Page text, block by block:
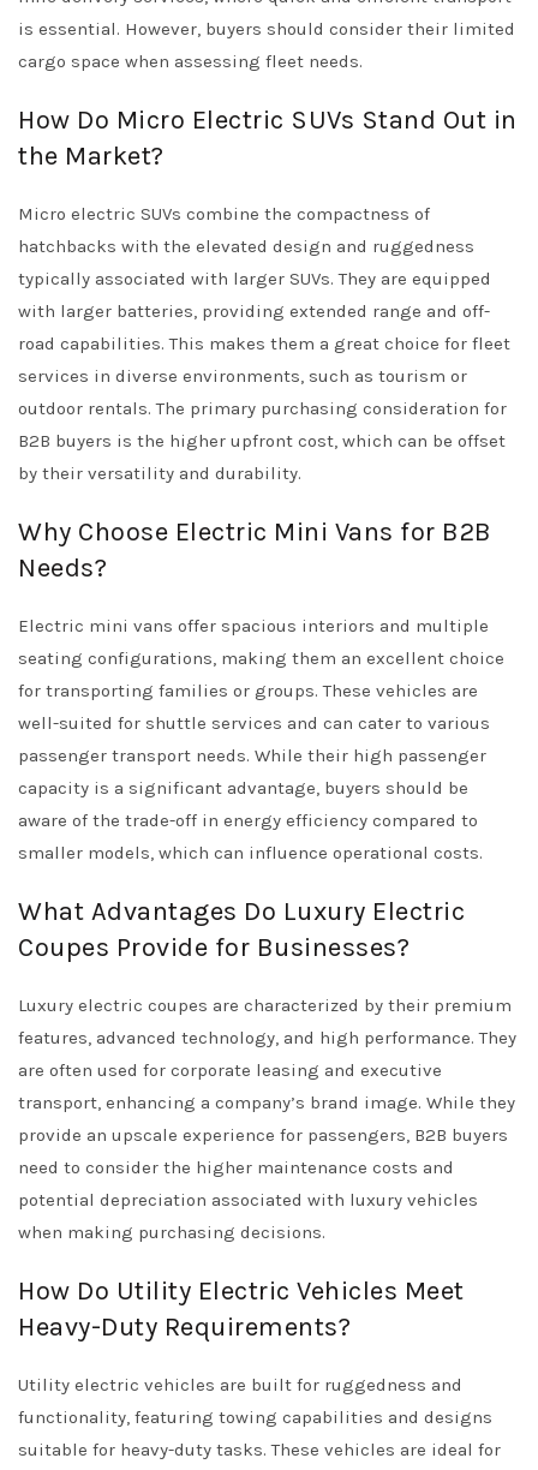
is essential. However, buyers should consider their limited
cargo space when assessing fleet needs.
How Do Micro Electric SUVs Stand Out in
the Market?
Micro electric SUVs combine the compactness of
hatchbacks with the elevated design and ruggedness
typically associated with larger SUVs. They are equipped
with larger batteries, providing extended range and off-
road capabilities. This makes them a great choice for fleet
services in diverse environments, such as tourism or
outdoor rentals. The primary purchasing consideration for
B2B buyers is the higher upfront cost, which can be offset
by their versatility and durability.
Why Choose Electric Mini Vans for B2B
Needs?
Electric mini vans offer spacious interiors and multiple
seating configurations, making them an excellent choice
for transporting families or groups. These vehicles are
well-suited for shuttle services and can cater to various
passenger transport needs. While their high passenger
capacity is a significant advantage, buyers should be
aware of the trade-off in energy efficiency compared to
smaller models, which can influence operational costs.
What Advantages Do Luxury Electric
Coupes Provide for Businesses?
Luxury electric coupes are characterized by their premium
features, advanced technology, and high performance. They
are often used for corporate leasing and executive
transport, enhancing a company’s brand image. While they
provide an upscale experience for passengers, B2B buyers
need to consider the higher maintenance costs and
potential depreciation associated with luxury vehicles
when making purchasing decisions.
How Do Utility Electric Vehicles Meet
Heavy-Duty Requirements?
Utility electric vehicles are built for ruggedness and
functionality, featuring towing capabilities and designs
suitable for heavy-duty tasks. These vehicles are ideal for